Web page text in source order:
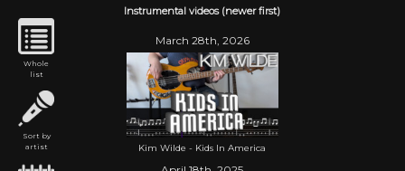
Whole
list
Sort by
artist
Instrumental videos (newer first)
March 28th, 2026
Kim Wilde - Kids In America